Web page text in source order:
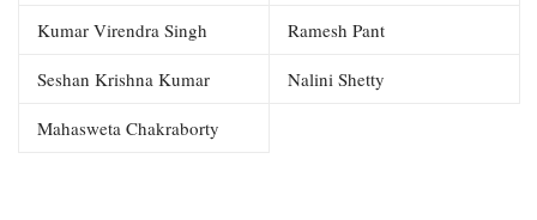
Kumar Virendra Singh Ramesh Pant
Seshan Krishna Kumar Nalini Shetty
Mahasweta Chakraborty